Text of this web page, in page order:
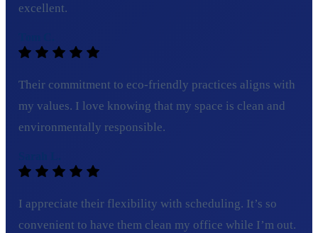
excellent.
Their commitment to eco-friendly practices aligns with
my values. I love knowing that my space is clean and
environmentally responsible.
I appreciate their flexibility with scheduling. It’s so
convenient to have them clean my office while I’m out.